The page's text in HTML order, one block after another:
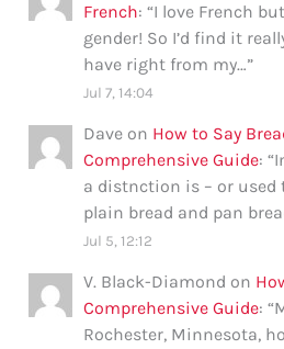
French: “I love French
gender! So I’d find it
have right from my…”
Jul 7, 14:04
Dave on How to Say
Comprehensive Guide: “
a distnction is – or used
plain bread and pan
Jul 5, 12:12
V. Black-Diamond on
Comprehensive Guide: “
Rochester, Minnesota,